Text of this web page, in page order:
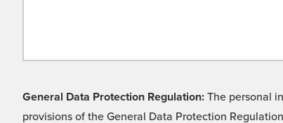
General Data Protection Regulation: The personal
provisions of the General Data Protection